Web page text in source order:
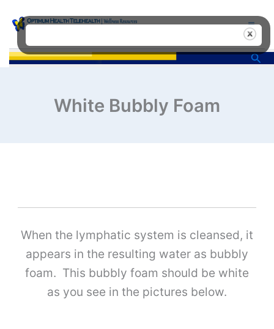
content
White Bubbly Foam
When the lymphatic system is cleansed, it
appears in the resulting water as bubbly
foam. This bubbly foam should be white
as you see in the pictures below.